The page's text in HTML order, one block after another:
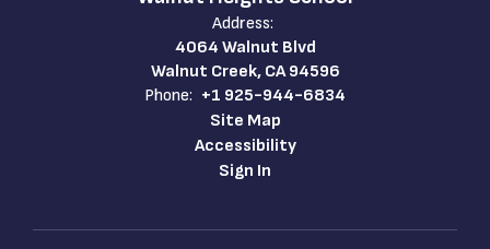
Address:
4064 Walnut Blvd
Walnut Creek, CA 94596
Phone: +1 925-944-6834
Site Map
Accessibility
Sign In